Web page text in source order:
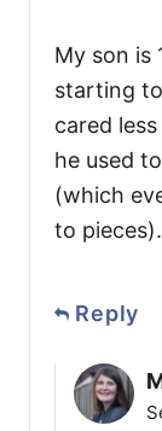
My son is
starting
cared
he used
(which
to pieces).
Reply